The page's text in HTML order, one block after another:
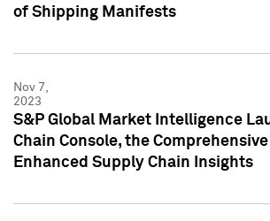
of Shipping Manifests
Nov 7,
2023
S&P Global Market Intelligence
Chain Console, the
Enhanced Supply Chain Insights